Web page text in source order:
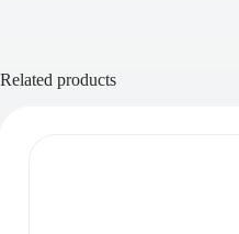
Related products